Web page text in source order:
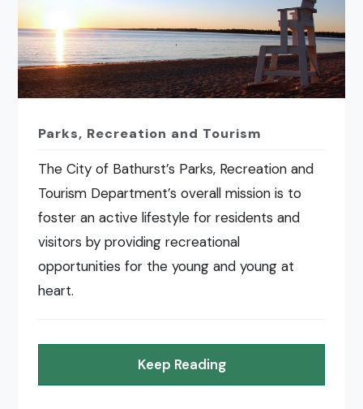
Parks, Recreation and Tourism
The City of Bathurst’s Parks, Recreation and
Tourism Department’s overall mission is to
foster an active lifestyle for residents and
visitors by providing recreational
opportunities for the young and young at
heart.
Keep Reading